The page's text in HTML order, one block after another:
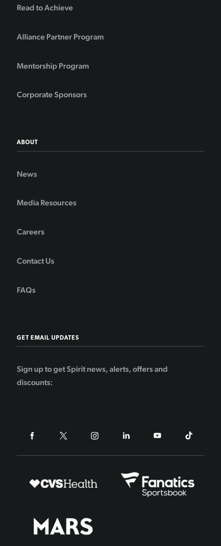
Read to Achieve
Alliance Partner Program
Mentorship Program
Corporate Sponsors
ABOUT
News
Media Resources
Careers
Contact Us
FAQs
GET EMAIL UPDATES
Sign up to get Spirit news, alerts, offers and
discounts: